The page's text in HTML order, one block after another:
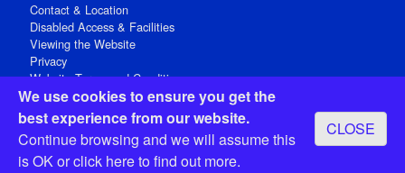
We use cookies to ensure you get the
best experience from our website.
Continue browsing and we will assume this
is OK orclick hereto find out more.
CLOSE
Contact & Location
Disabled Access & Facilities
Viewing the Website
Privacy
Website Terms and Conditions
Social Media
Registered Office: 15 Abchurch Lane, London EC4N 7BW, UK
Open 9-30am-5pm Monday - Friday